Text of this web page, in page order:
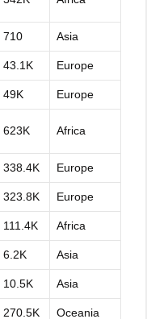
710 Asia
43.1K Europe
49K Europe
623K Africa
338.4K Europe
323.8K Europe
111.4K Africa
6.2K Asia
10.5K Asia
270.5K Oceania